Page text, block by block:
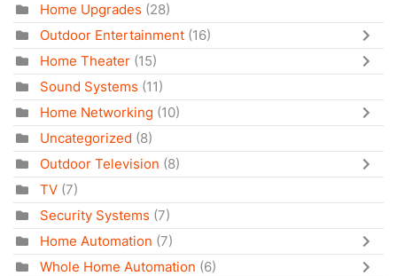
Home Upgrades (28)
Outdoor Entertainment (16)
Home Theater (15)
Sound Systems (11)
Home Networking (10)
Uncategorized (8)
Outdoor Television (8)
TV (7)
Security Systems (7)
Home Automation (7)
Whole Home Automation (6)